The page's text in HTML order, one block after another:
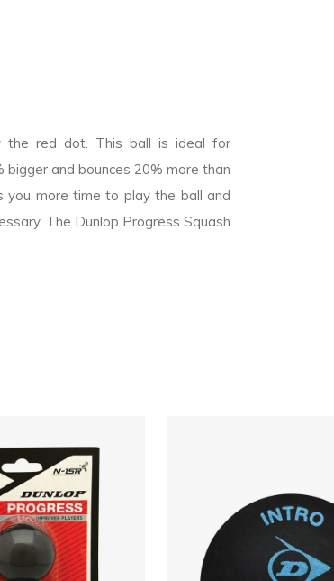
the red dot. This ball is ideal for
and bounces 20% more than
you more time to play the ball and
The Dunlop Progress Squash